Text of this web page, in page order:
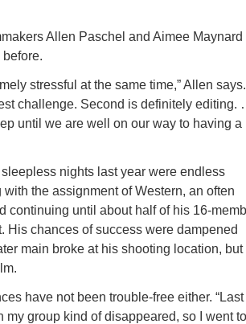
Allen Paschel and Aimee Maynard
stressful at the same time,” Allen says.
challenge. Second is definitely editing.
until we are well on our way to having a
nights last year were endless
with the assignment of Western, an often
continuing until about half of his 16-
His chances of success were dampened
main broke at his shooting location, but
have not been trouble-free either. “Last
my group kind of disappeared, so I went